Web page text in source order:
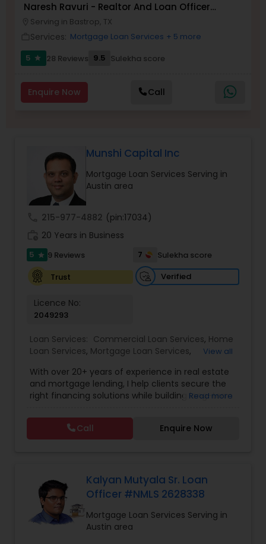
Residential Loan Services
Naresh Ravuri - Realtor And Loan Officer
NMLS#2527635
Serving in Bastrop, TX
Services: Mortgage Loan Services + 5 more
5
star 28 Reviews 9.5 Sulekha score
Enquire Now Call
Munshi Capital Inc
Mortgage Loan Services Serving in
Austin area
215-977-4882 (pin:17034)
20 Years in Business
5 star 9 Reviews 7
Sulekha score
Trust
Verified
Licence No:
2049293
Loan Services: Commercial Loan Services, Home
Loan Services, Mortgage Loan Services,
View all
With over 20+ years of experience in real estate
and mortgage lending, I help clients secure the
right financing solutions while building long-term
Whether you're a first-time home buyer,
refinancing your current property, or expanding
your investment portfolio, I provide personalized
approvals. Services Offered: • Mortgage Loans
(FHA, Conventional, Jumbo) • Home Purchase &
Refinancing • Investment Property Loans & DSCR
Financing • Commercial & Residential Loan
Solutions Why Clients Choose Me: ? Access to
Read more
Call Enquire Now
Kalyan Mutyala Sr. Loan
Officer #NMLS 2628338
Mortgage Loan Services Serving in
Austin area